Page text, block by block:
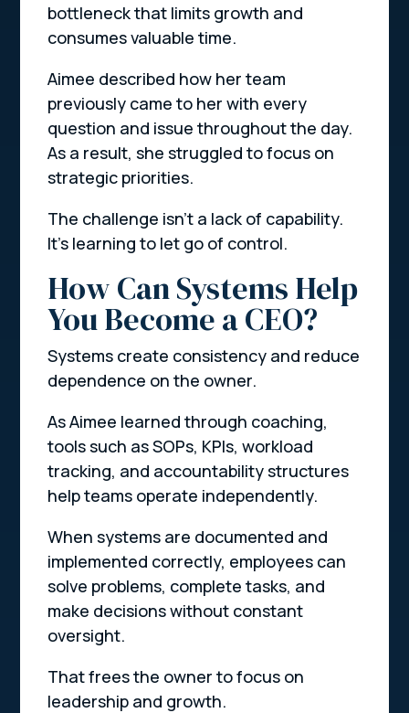
bottleneck that limits growth and
consumes valuable time.
Aimee described how her team
previously came to her with every
question and issue throughout the day.
As a result, she struggled to focus on
strategic priorities.
The challenge isn’t a lack of capability.
It’s learning to let go of control.
How Can Systems Help
You Become a CEO?
Systems create consistency and reduce
dependence on the owner.
As Aimee learned through coaching,
tools such as SOPs, KPIs, workload
tracking, and accountability structures
help teams operate independently.
When systems are documented and
implemented correctly, employees can
solve problems, complete tasks, and
make decisions without constant
oversight.
That frees the owner to focus on
leadership and growth.